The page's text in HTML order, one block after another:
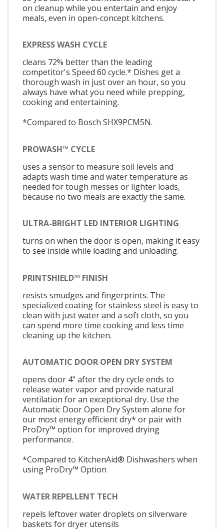
on cleanup while you entertain and enjoy
meals, even in open-concept kitchens.
EXPRESS WASH CYCLE
cleans 72% better than the leading
competitor's Speed 60 cycle.* Dishes get a
thorough wash in just over an hour, so you
always have what you need while prepping,
cooking and entertaining.
*Compared to Bosch SHX9PCM5N.
PROWASH™ CYCLE
uses a sensor to measure soil levels and
adapts wash time and water temperature as
needed for tough messes or lighter loads,
because no two meals are exactly the same.
ULTRA-BRIGHT LED INTERIOR LIGHTING
turns on when the door is open, making it easy
to see inside while loading and unloading.
PRINTSHIELD™ FINISH
resists smudges and fingerprints. The
specialized coating for stainless steel is easy to
clean with just water and a soft cloth, so you
can spend more time cooking and less time
cleaning up the kitchen.
AUTOMATIC DOOR OPEN DRY SYSTEM
opens door 4" after the dry cycle ends to
release water vapor and provide natural
ventilation for an exceptional dry. Use the
Automatic Door Open Dry System alone for
our most energy efficient dry* or pair with
ProDry™ option for improved drying
performance.
*Compared to KitchenAid® Dishwashers when
using ProDry™ Option
WATER REPELLENT TECH
repels leftover water droplets on silverware
baskets for dryer utensils